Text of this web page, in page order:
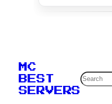
MC
BEST
SERVERS
Search